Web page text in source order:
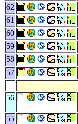
62
61
60
59
58
57
56
55